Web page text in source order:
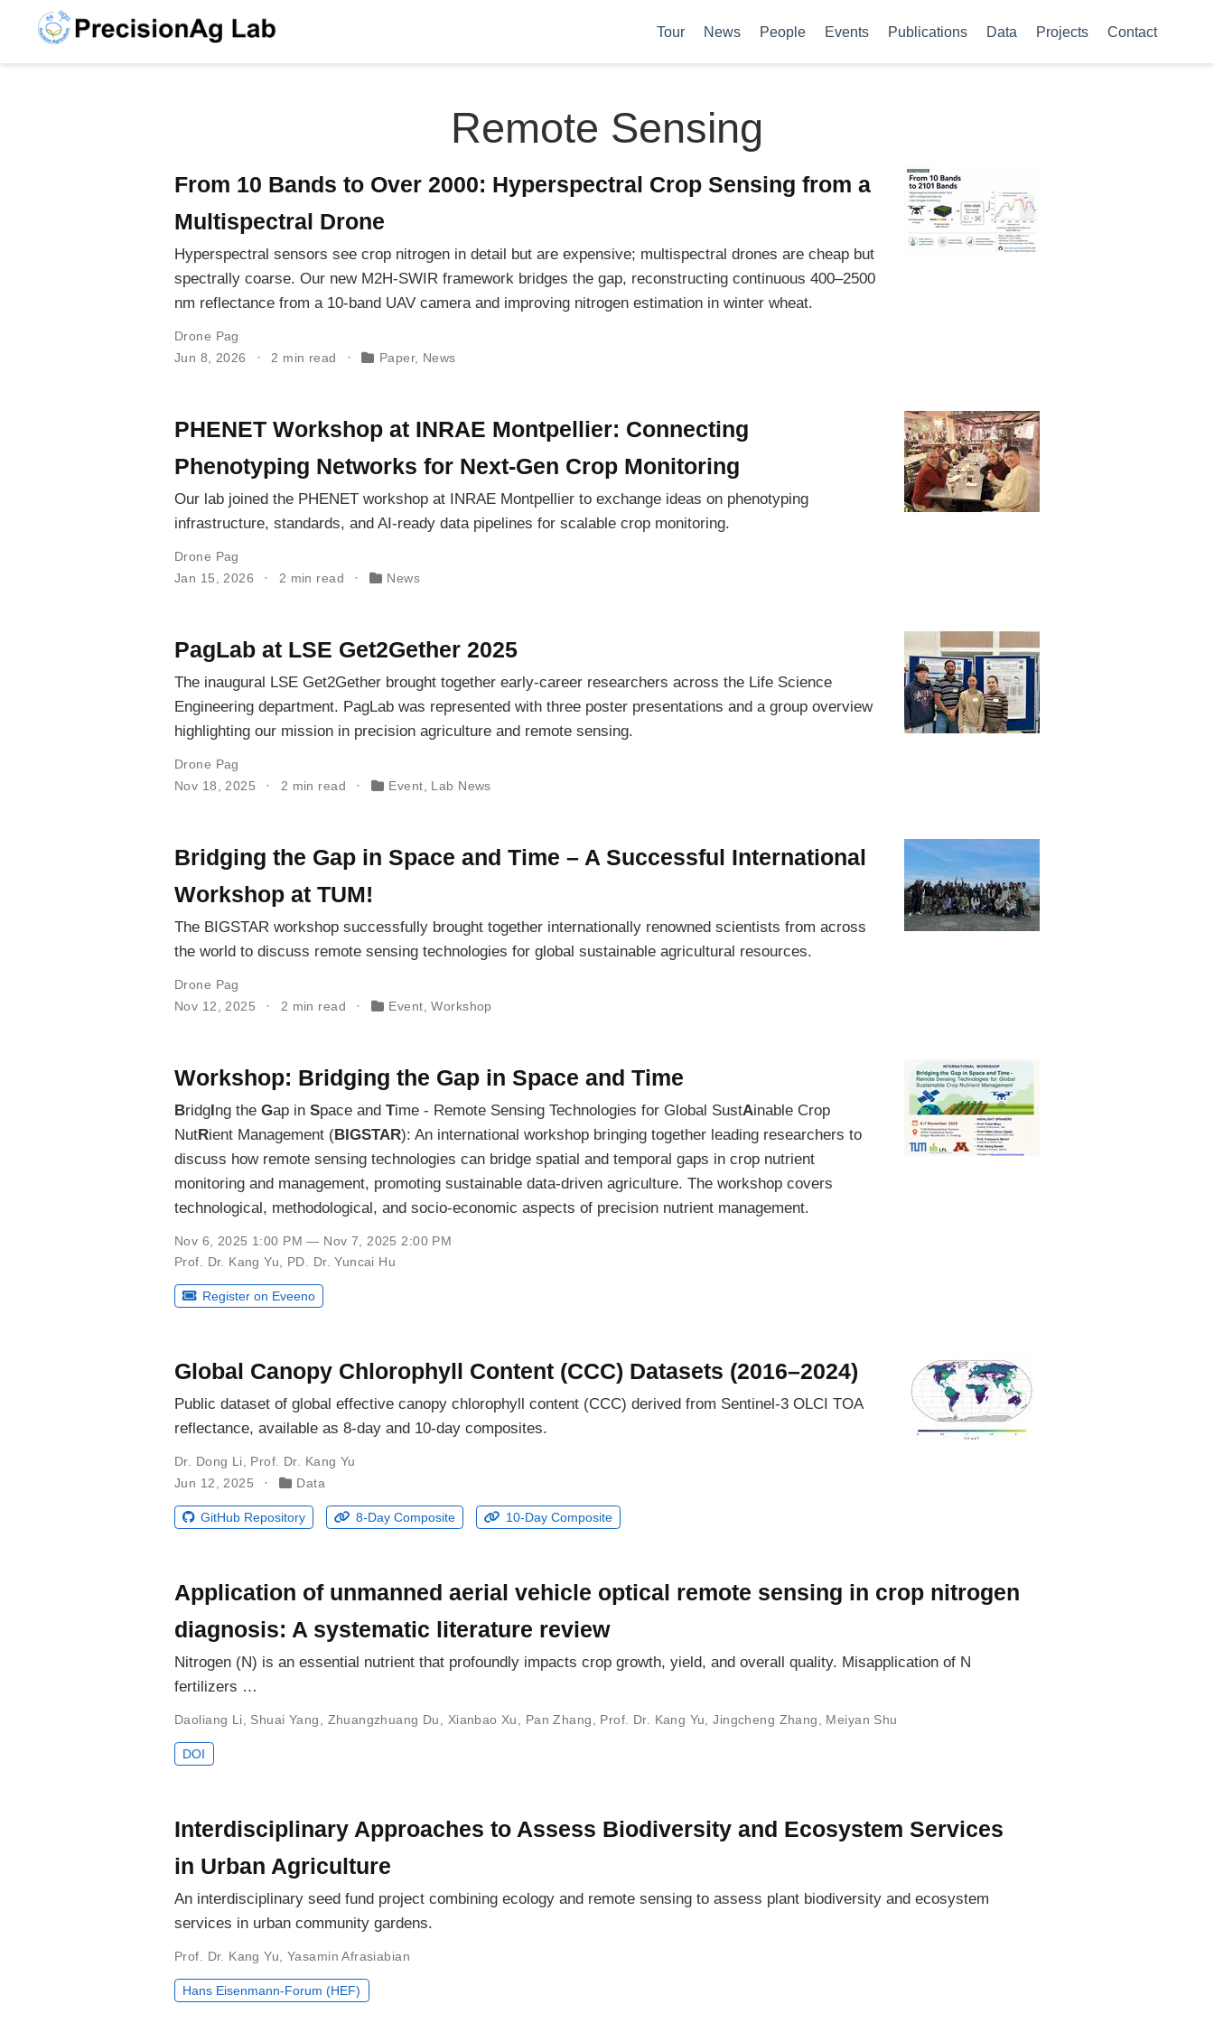
Tour News People Events Publications Data Projects Contact
Remote Sensing
From 10 Bands to Over 2000: Hyperspectral Crop Sensing from a
Multispectral Drone
Hyperspectral sensors see crop nitrogen in detail but are expensive; multispectral drones are cheap but
spectrally coarse. Our new M2H-SWIR framework bridges the gap, reconstructing continuous 400–2500
nm reflectance from a 10-band UAV camera and improving nitrogen estimation in winter wheat.
Drone Pag
Jun 8, 2026
2 min read Paper, News
PHENET Workshop at INRAE Montpellier: Connecting
Phenotyping Networks for Next-Gen Crop Monitoring
Our lab joined the PHENET workshop at INRAE Montpellier to exchange ideas on phenotyping
infrastructure, standards, and AI-ready data pipelines for scalable crop monitoring.
Drone Pag
Jan 15, 2026
2 min read News
PagLab at LSE Get2Gether 2025
The inaugural LSE Get2Gether brought together early-career researchers across the Life Science
Engineering department. PagLab was represented with three poster presentations and a group overview
highlighting our mission in precision agriculture and remote sensing.
Drone Pag
Nov 18, 2025
2 min read Event Lab News
Bridging the Gap in Space and Time – A Successful International
Workshop at TUM!
The BIGSTAR workshop successfully brought together internationally renowned scientists from across
the world to discuss remote sensing technologies for global sustainable agricultural resources.
Drone Pag
Nov 12, 2025
2 min read Event ,Workshop
Workshop: Bridging the Gap in Space and Time
BridgIng the Gap in Space and Time - Remote Sensing Technologies for Global SustAinable Crop
NutRient Management (BIGSTAR): An international workshop bringing together leading researchers to
discuss how remote sensing technologies can bridge spatial and temporal gaps in crop nutrient
monitoring and management, promoting sustainable data-driven agriculture. The workshop covers
technological, methodological, and socio-economic aspects of precision nutrient management.
Nov 6, 2025 1:00 PM — Nov 7, 2025 2:00 PM
Prof. Dr. Kang Yu
PD. Dr. Yuncai Hu
Register on Eveeno
Global Canopy Chlorophyll Content (CCC) Datasets (2016–2024)
Public dataset of global effective canopy chlorophyll content (CCC) derived from Sentinel-3 OLCI TOA
reflectance, available as 8-day and 10-day composites.
Dr. Dong Li
Prof. Dr. Kang Yu
Jun 12, 2025
Data
GitHub Repository 8-Day Composite 10-Day Composite
Application of unmanned aerial vehicle optical remote sensing in crop nitrogen
diagnosis: A systematic literature review
Nitrogen (N) is an essential nutrient that profoundly impacts crop growth, yield, and overall quality. Misapplication of N
fertilizers …
Daoliang Li Shuai Yang Zhuangzhuang Du Xianbao Xu Pan Zhang Prof. Dr. Kang Yu ,Jingcheng Zhang Meiyan Shu
DOI
Interdisciplinary Approaches to Assess Biodiversity and Ecosystem Services
in Urban Agriculture
An interdisciplinary seed fund project combining ecology and remote sensing to assess plant biodiversity and ecosystem
services in urban community gardens.
Prof. Dr. Kang Yu Yasamin Afrasiabian
Hans Eisenmann-Forum (HEF)